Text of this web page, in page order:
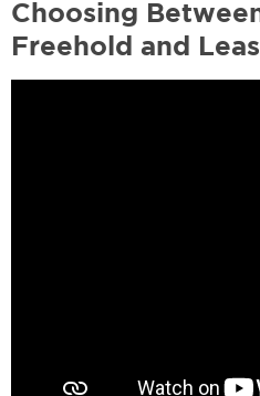
Choosing
Freehold and